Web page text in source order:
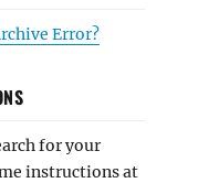
Error?
for your
instructions at